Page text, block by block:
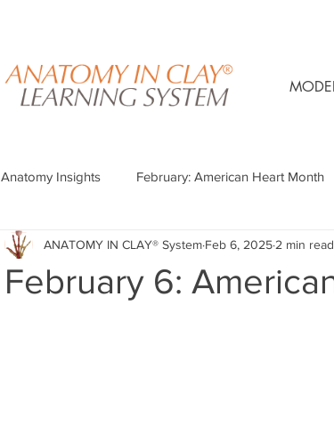
Anatomy Insights February: American Heart Month
February 6:
ANATOMY IN CLAY® System Feb 6, 2025 2 min read